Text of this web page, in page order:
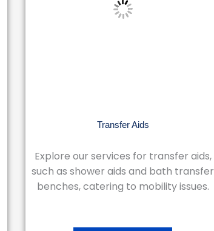
Transfer Aids
Explore our services for transfer aids,
such as shower aids and bath transfer
benches, catering to mobility issues.